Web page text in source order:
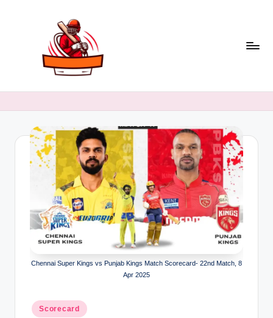
B
Stats,
Records
Match
Insights
Chennai Super Kings vs Punjab Kings Match Scorecard- 22nd Match, 8
Apr 2025
Posted
Scorecard